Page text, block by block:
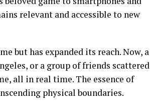
relevant and accessible to new
but has expanded its reach. Now, a
or a group of friends scattered
all in real time. The essence of
physical boundaries.